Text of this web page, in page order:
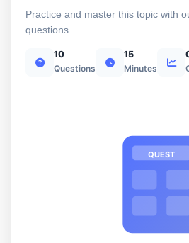
Practice and master this topic with
questions.
10
Questions
15
Minutes
QUEST